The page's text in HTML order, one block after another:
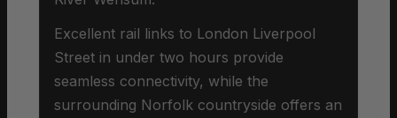
Excellent rail links to London Liverpool
Street in under two hours provide
seamless connectivity, while the
surrounding Norfolk countryside offers an